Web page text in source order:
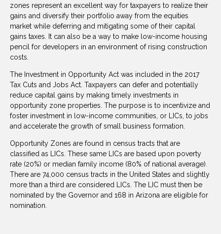
zones represent an excellent way for taxpayers to realize their
gains and diversify their portfolio away from the equities
market while deferring and mitigating some of their capital
gains taxes. It can also be a way to make low-income housing
pencil for developers in an environment of rising construction
costs.
The Investment in Opportunity Act was included in the 2017
Tax Cuts and Jobs Act. Taxpayers can defer and potentially
reduce capital gains by making timely investments in
opportunity zone properties. The purpose is to incentivize and
foster investment in low-income communities, or LICs, to jobs
and accelerate the growth of small business formation.
Opportunity Zones are found in census tracts that are
classified as LICs. These same LICs are based upon poverty
rate (20%) or median family income (80% of national average).
There are 74,000 census tracts in the United States and slightly
more than a third are considered LICs. The LIC must then be
nominated by the Governor and 168 in Arizona are eligible for
nomination.